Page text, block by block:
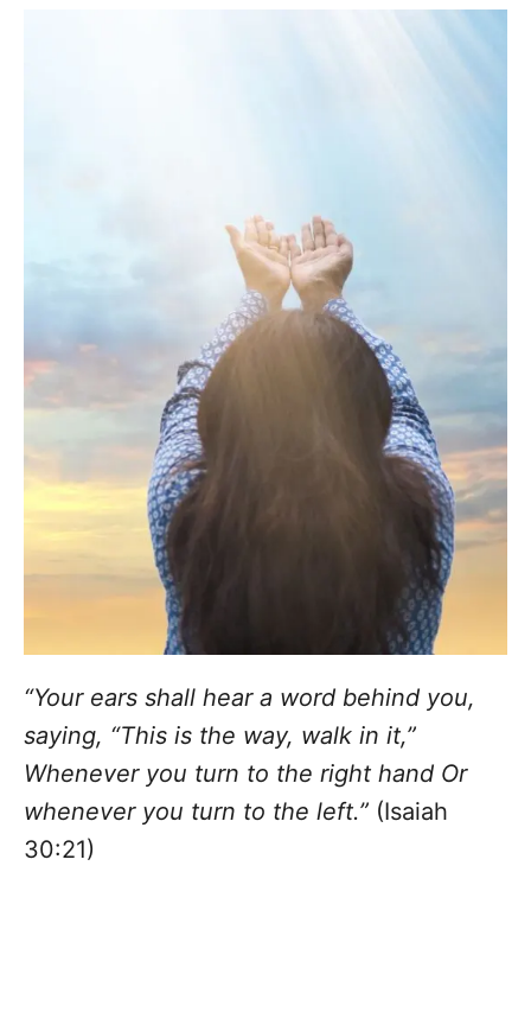
“Your ears shall hear a word behind you,
saying, “This is the way, walk in it,”
Whenever you turn to the right hand Or
whenever you turn to the left.” (Isaiah
30:21)